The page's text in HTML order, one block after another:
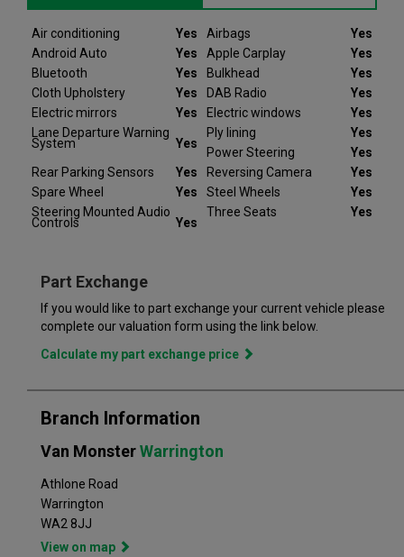
contact your nearest branch as we can have this Volkswagen
Transporter moved closer if required. Please note that we will
require a £200 deposit to reserve a vehicle. Don't worry, should
the vehicle not be as described we will refund your deposit in
full. Every Volkswagen Transporter we sell comes with peace
of mind.
At Van Monster we have over 35 years’ experience and offer
14 days money back guarantee, which means we will refund
the full amount or replace your vehicle like for like if you are not
completely satisfied. Our Van Monster free warranty supports
you for 6 months or up to 10,000 miles – keeping you on the
road and providing you with peace of mind that your vehicle is
of flexible finance options, making it even easier to drive away
quality, and has grown to become the largest used commercial
vehicle retailers in the UK, with a large variety of commercial
Air conditioning Yes Airbags
Yes
Android Auto
Yes Apple Carplay
Yes
Bluetooth
Yes Bulkhead
Yes
Cloth Upholstery
Yes DAB Radio
Yes
Electric mirrors
Yes Electric windows
Yes
Lane Departure Warning
System Yes
Ply lining
Yes
Power Steering
Yes
Rear Parking Sensors
Yes Reversing Camera
Yes
Spare Wheel
Yes Steel Wheels
Yes
Steering Mounted Audio
Controls Yes
Three Seats Yes
Part Exchange
If you would like to part exchange your current vehicle please
complete our valuation form using the link below.
Calculate my part exchange price
Branch Information
Van MonsterWarrington
Athlone Road
Warrington
WA2 8JJ
View on map